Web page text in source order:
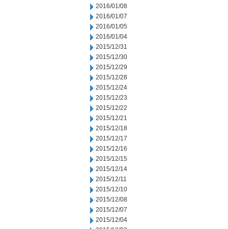
2016/01/08
2016/01/07
2016/01/05
2016/01/04
2015/12/31
2015/12/30
2015/12/29
2015/12/28
2015/12/24
2015/12/23
2015/12/22
2015/12/21
2015/12/18
2015/12/17
2015/12/16
2015/12/15
2015/12/14
2015/12/11
2015/12/10
2015/12/08
2015/12/07
2015/12/04